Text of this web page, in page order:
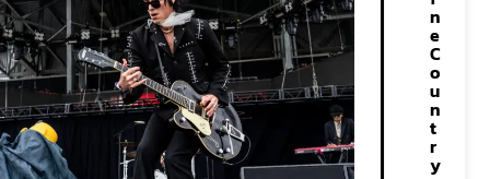
n
e
C
o
u
n
t
r
y